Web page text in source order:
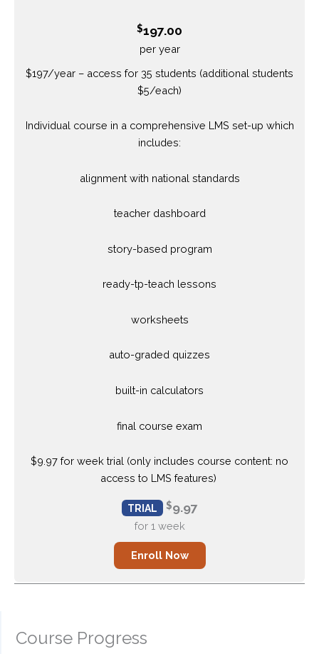
$197.00
per year
$197/year – access for 35 students (additional students
$5/each)
Individual course in a comprehensive LMS set-up which
includes:
alignment with national standards
teacher dashboard
story-based program
ready-tp-teach lessons
worksheets
auto-graded quizzes
built-in calculators
final course exam
$9.97 for week trial (only includes course content: no
access to LMS features)
TRIAL $9.97
for 1 week
Enroll Now
Course Progress